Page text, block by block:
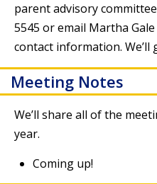
parent advisory
5545 oremail Martha Gale
contact information. We’ll
Meeting Notes
We’ll share all of the
year.
Coming up!